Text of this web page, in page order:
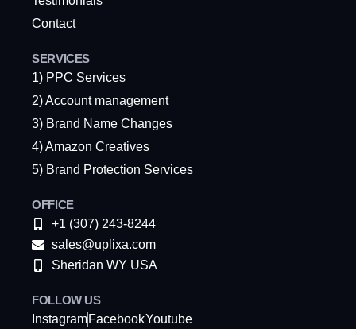
Contact
SERVICES
1) PPC Services
2) Account management
3) Brand Name Changes
4) Amazon Creatives
5) Brand Protection Services
OFFICE
+1 (307) 243-8244
sales@uplixa.com
Sheridan WY USA
FOLLOW US
InstagramFacebookYoutube